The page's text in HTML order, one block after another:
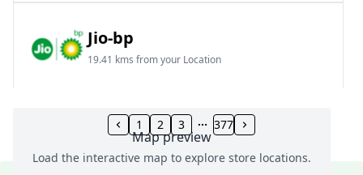
Jio-bp
19.41 kms from your Location
Community Centre, Vikaspuri, New Delhi, Delhi,
1800 891 9023
Map preview
Load the interactive map to explore store locations.
1 2 3 377